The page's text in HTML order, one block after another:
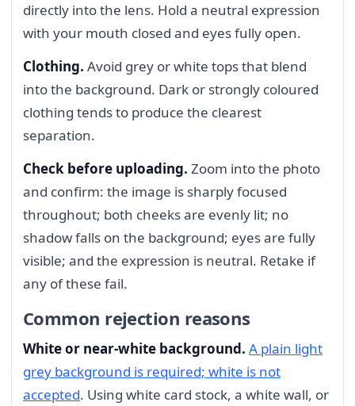
directly into the lens. Hold a neutral expression
with your mouth closed and eyes fully open.
Clothing. Avoid grey or white tops that blend
into the background. Dark or strongly coloured
clothing tends to produce the clearest
separation.
Check before uploading. Zoom into the photo
and confirm: the image is sharply focused
throughout; both cheeks are evenly lit; no
shadow falls on the background; eyes are fully
visible; and the expression is neutral. Retake if
any of these fail.
Common rejection reasons
White or near-white background. A plain light
grey background is required; white is not
accepted. Using white card stock, a white wall, or